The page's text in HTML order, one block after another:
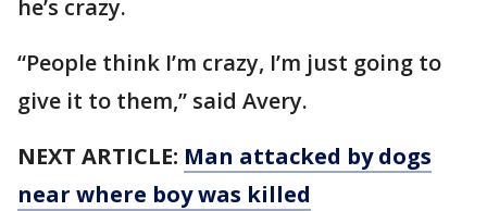
he’s crazy.
“People think I’m crazy, I’m just going to
give it to them,” said Avery.
NEXT ARTICLE: Man attacked by dogs
near where boy was killed